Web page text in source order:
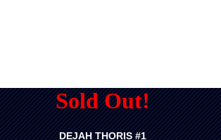
Sold Out!
DEJAH THORIS #1